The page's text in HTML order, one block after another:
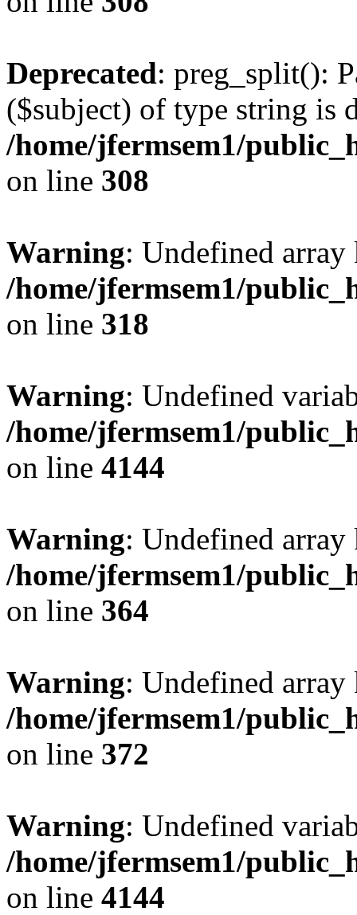
Deprecated: preg_split():
($subject) of type string is
/home/jfermsem1/
on line 308
Warning: Undefined
/home/jfermsem1/
on line 318
Warning: Undefined
/home/jfermsem1/
on line 4144
Warning: Undefined
/home/jfermsem1/
on line 364
Warning: Undefined
/home/jfermsem1/
on line 372
Warning: Undefined
/home/jfermsem1/
on line 4144